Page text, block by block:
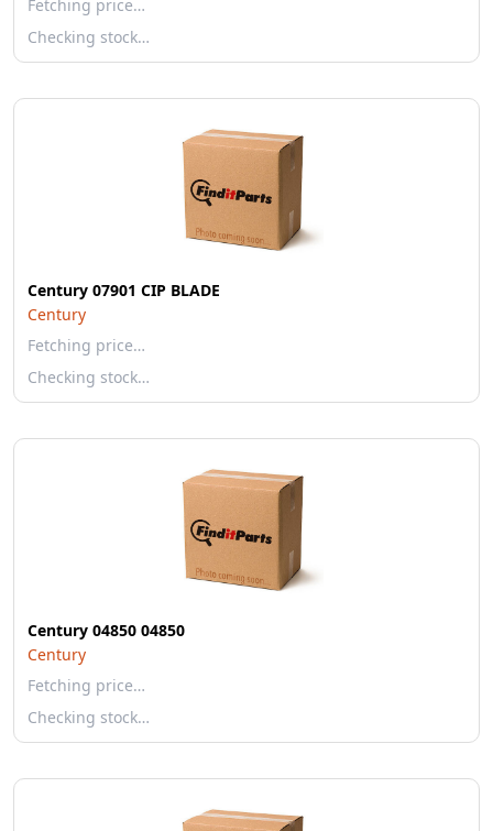
Fetching price…
Checking stock…
Century 07901 CIP BLADE
Century
Fetching price…
Checking stock…
Century 04850 04850
Century
Fetching price…
Checking stock…